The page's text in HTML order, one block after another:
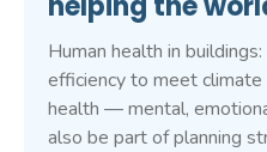
Human health in
efficiency to meet climate
health — mental,
also be part of planning